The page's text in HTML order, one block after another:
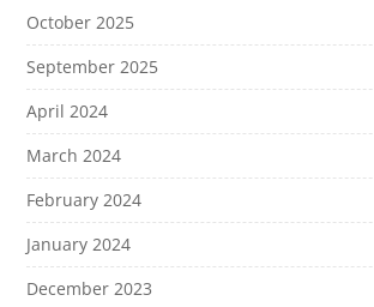
October 2025
September 2025
April 2024
March 2024
February 2024
January 2024
December 2023